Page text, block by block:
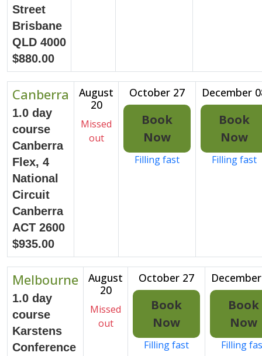
Street
Brisbane
QLD 4000
$880.00
Canberra
1.0 day
course
Canberra
Flex, 4
National
Circuit
Canberra
ACT 2600
$935.00
August
20
Missed
out
October 27
Book
Now
Filling fast
December
Book
Now
Filling fast
Melbourne
1.0 day
course
Karstens
Conference
August
20
Missed
out
October 27
Book
Now
Filling fast
Book
Now
Filling